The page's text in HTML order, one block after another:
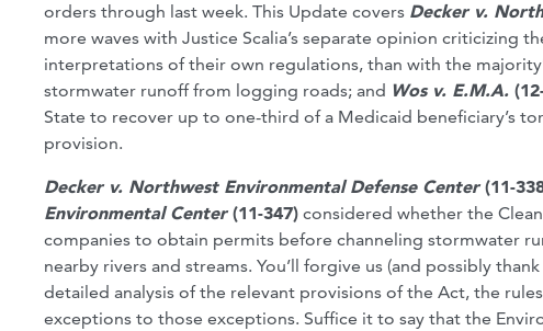
orders through last week. This Update covers Decker v.
more waves with Justice Scalia’s separate opinion criticizing
interpretations of their own regulations, than with the
stormwater runoff from logging roads; and Wos v. E.M.A.
State to recover up to one-third of a Medicaid beneficiary’s
provision.
Decker v. Northwest Environmental Defense Center(11-
Environmental Center(11-347) considered whether the
companies to obtain permits before channeling stormwater
nearby rivers and streams. You’ll forgive us (and possibly
detailed analysis of the relevant provisions of the Act, the
exceptions to those exceptions. Suffice it to say that the